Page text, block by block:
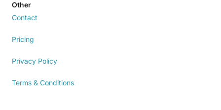
Other
Contact
Pricing
Privacy Policy
Terms & Conditions